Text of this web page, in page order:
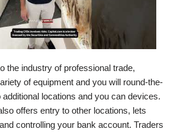
the industry of professional trade,
of equipment and you will round-the-
locations and you can devices.
offers entry to other locations, lets
controlling your bank account. Traders